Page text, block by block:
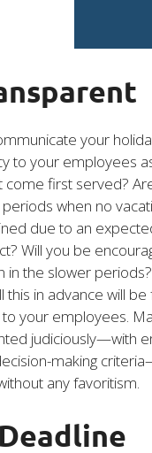
your
to your employees
come first served?
when no
due to an
Will you be
in the slower periods?
this in advance will
your employees.
judiciously—with
making
any favoritism.